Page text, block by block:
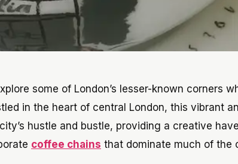
some of London’s lesser-known corners
in the heart of central London, this vibrant
hustle and bustle, providing a creative
coffee chains that dominate much of the